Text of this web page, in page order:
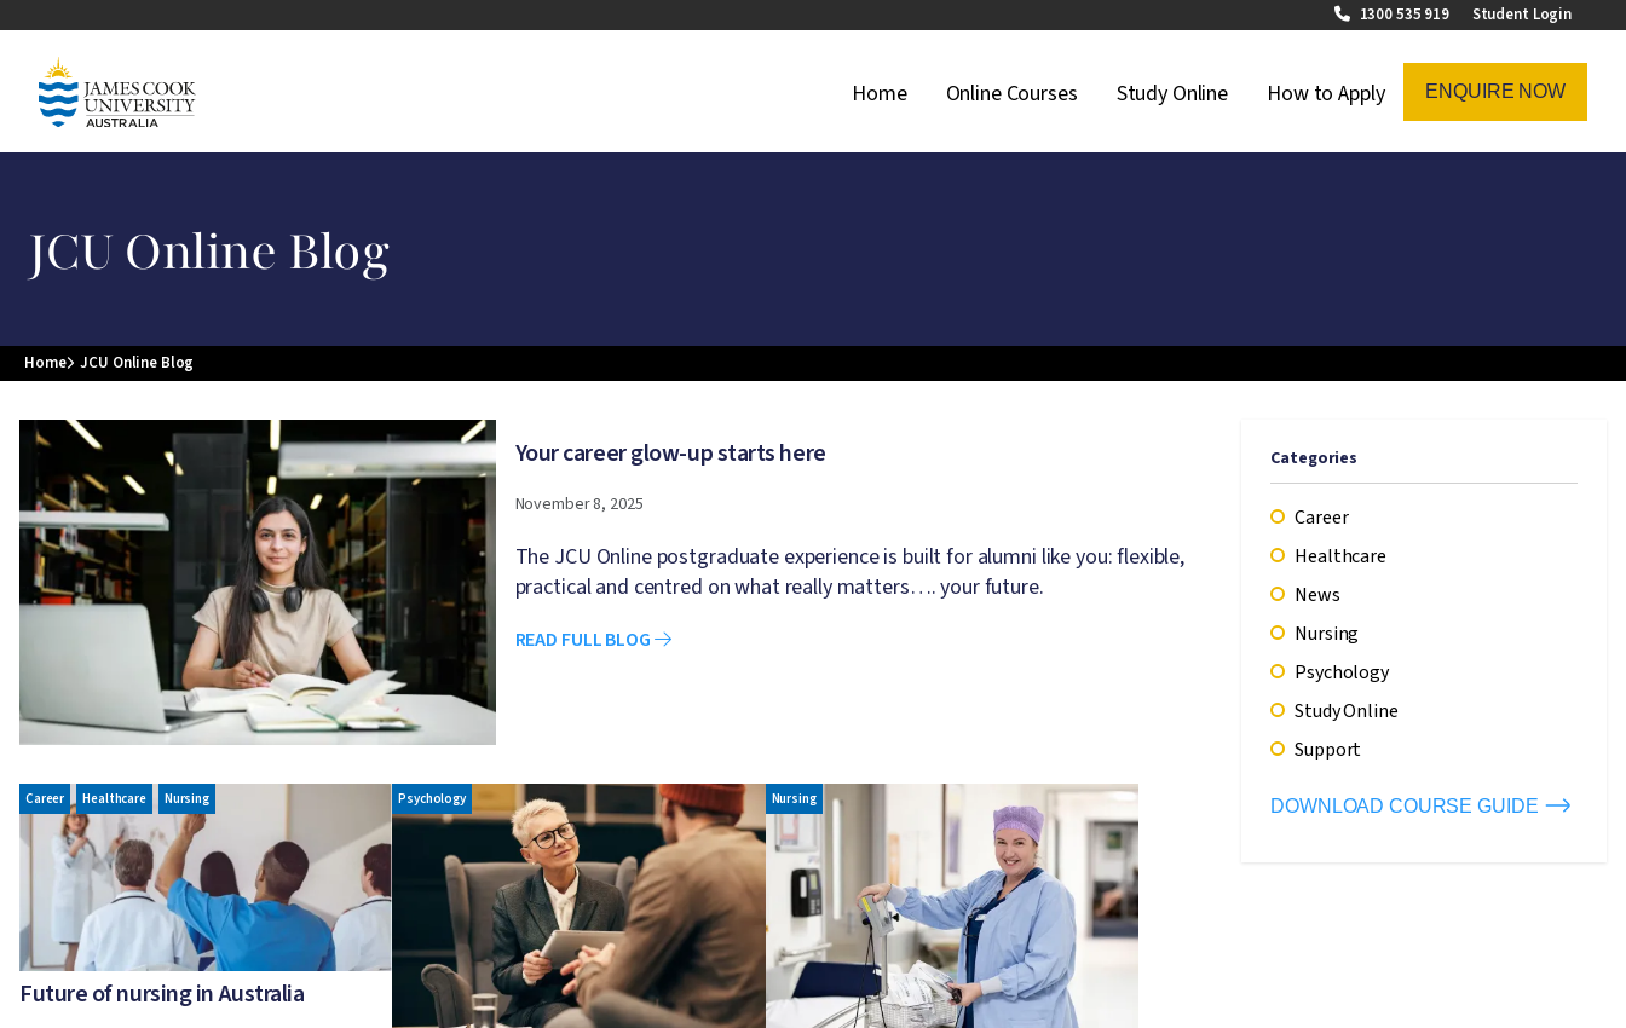
1300 535 919 Student Login
Image
Home Online Courses Study Online How to Apply ENQUIRE NOW
JCU Online Blog
Breadcrumb
Home JCU Online Blog
Image
Your career glow-up starts here
November 8, 2025
The JCU Online postgraduate experience is built for alumni like you: flexible,
practical and centred on what really matters…. your future.
READ FULL BLOG
Image
Career Healthcare Nursing
Future of nursing in Australia
Image
Psychology Image
Nursing
Categories
Career
Healthcare
News
Nursing
Psychology
Study Online
Support
DOWNLOAD COURSE GUIDE